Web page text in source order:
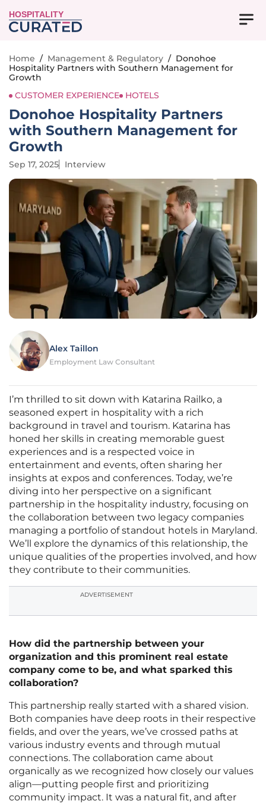
HOSPITALITY
Home / Management & Regulatory / Donohoe
Hospitality Partners with Southern Management for
Growth
CUSTOMER EXPERIENCE
HOTELS
Donohoe Hospitality Partners
with Southern Management for
Growth
Sep 17, 2025 Interview
Alex Taillon
Employment Law Consultant
I’m thrilled to sit down with Katarina Railko, a
seasoned expert in hospitality with a rich
background in travel and tourism. Katarina has
honed her skills in creating memorable guest
experiences and is a respected voice in
entertainment and events, often sharing her
insights at expos and conferences. Today, we’re
diving into her perspective on a significant
partnership in the hospitality industry, focusing on
the collaboration between two legacy companies
managing a portfolio of standout hotels in Maryland.
We’ll explore the dynamics of this relationship, the
unique qualities of the properties involved, and how
they contribute to their communities.
ADVERTISEMENT
How did the partnership between your
organization and this prominent real estate
company come to be, and what sparked this
collaboration?
This partnership really started with a shared vision.
Both companies have deep roots in their respective
fields, and over the years, we’ve crossed paths at
various industry events and through mutual
connections. The collaboration came about
organically as we recognized how closely our values
align—putting people first and prioritizing
community impact. It was a natural fit, and after